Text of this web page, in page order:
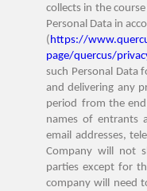
collects in the
Personal Data in
(https://
page/quercus/
such Personal Data
and delivering any
period from the end
names of entrants
email addresses,
Company will not
parties except for
company will need